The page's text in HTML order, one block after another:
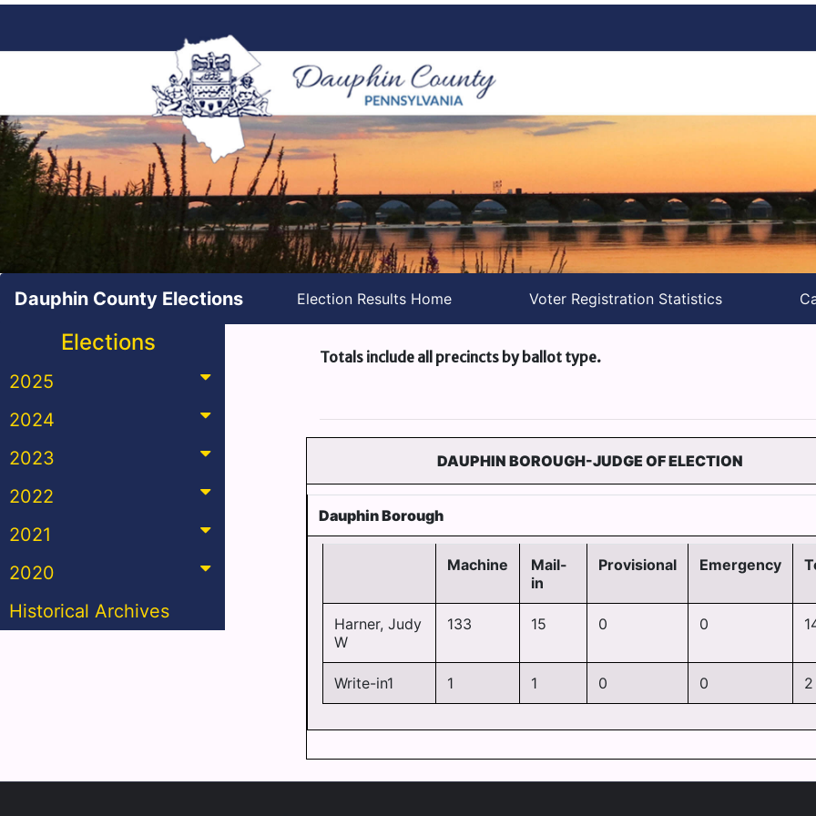
Dauphin County Elections Election Results Home Voter Registration Statistics
Elections
2025
2024
2023
2022
2021
2020
Historical Archives
Totals include all precincts by ballot type.
DAUPHIN BOROUGH-JUDGE OF ELECTION
Dauphin Borough
Machine
Mail-
in
Provisional Emergency
Harner, Judy
W
133 15 0 0
Write-in1 1 1 0 0 2